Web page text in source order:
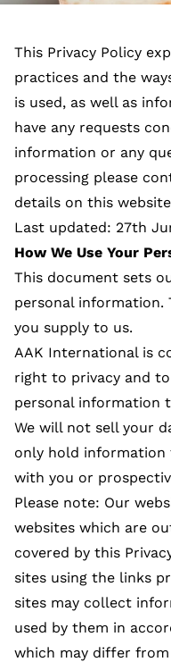
This Privacy Policy
practices and the
is used, as well as
have any requests
information or any
processing please
details on this
Last updated: 27th
How We Use Your
This document sets
personal
you supply to us.
AAK International is
right to privacy and
personal information
We will not sell your
only hold
with you or
Please note: Our
websites which are
covered by this
sites using the links
sites may collect
used by them in
which may differ from